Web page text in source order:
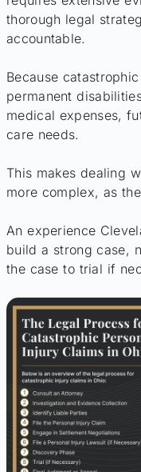
thorough legal
accountable.
Because
permanent
medical expenses,
care needs.
This makes dealing
more complex, as
An experience
build a strong case,
the case to trial if